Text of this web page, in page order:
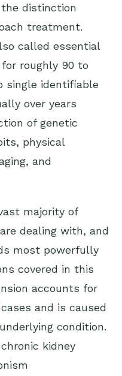
distinction
treatment.
called essential
roughly 90 to
single identifiable
over years
of genetic
physical
and
majority of
dealing with, and
most powerfully
covered in this
accounts for
and is caused
condition.
kidney